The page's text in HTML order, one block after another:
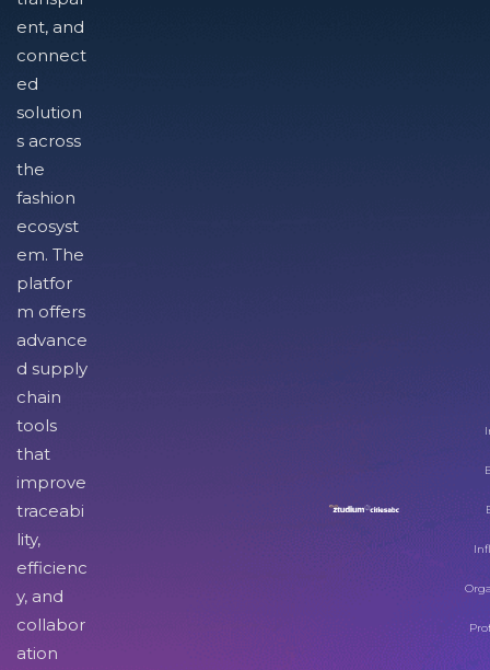
ent, and
connect
ed
solution
s across
the
fashion
ecosyst
em. The
platfor
m offers
advance
d supply
chain
tools
that
improve
traceabi
lity,
efficienc
y, and
collabor
ation